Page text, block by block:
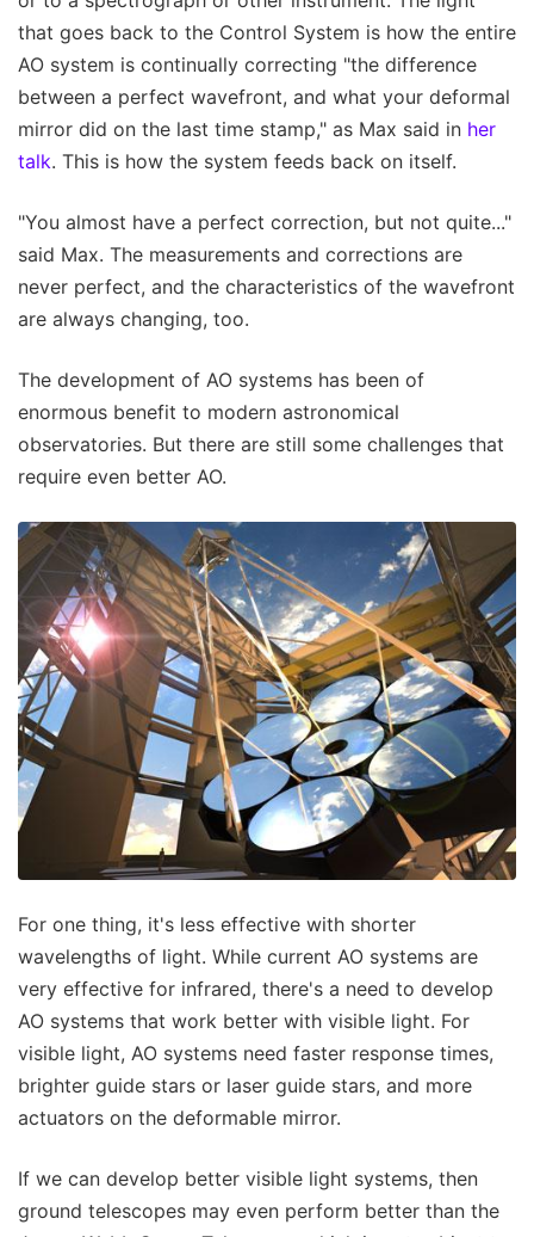
that goes back to the Control System is how the entire
AO system is continually correcting "the difference
between a perfect wavefront, and what your deformal
mirror did on the last time stamp," as Max said in her
talk. This is how the system feeds back on itself.
"You almost have a perfect correction, but not quite..."
said Max. The measurements and corrections are
never perfect, and the characteristics of the wavefront
are always changing, too.
The development of AO systems has been of
enormous benefit to modern astronomical
observatories. But there are still some challenges that
require even better AO.
For one thing, it's less effective with shorter
wavelengths of light. While current AO systems are
very effective for infrared, there's a need to develop
AO systems that work better with visible light. For
visible light, AO systems need faster response times,
brighter guide stars or laser guide stars, and more
actuators on the deformable mirror.
If we can develop better visible light systems, then
ground telescopes may even perform better than the